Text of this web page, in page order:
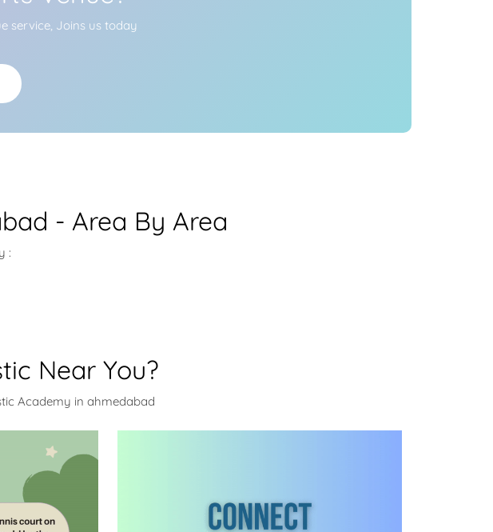
service, Joins us today
- Area By Area
:
Near You?
Academy in ahmedabad